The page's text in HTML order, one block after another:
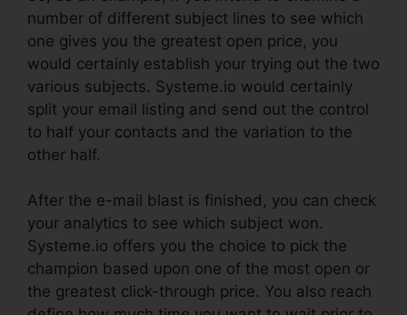
number of different subject lines to see which
one gives you the greatest open price, you
would certainly establish your trying out the two
various subjects. Systeme.io would certainly
split your email listing and send out the control
to half your contacts and the variation to the
other half.
After the e-mail blast is finished, you can check
your analytics to see which subject won.
Systeme.io offers you the choice to pick the
champion based upon one of the most open or
the greatest click-through price. You also reach